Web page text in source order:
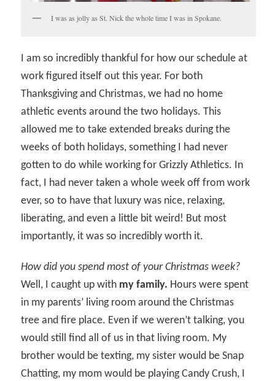
I was as jolly as St. Nick the whole time I was in Spokane.
I am so incredibly thankful for how our schedule at
work figured itself out this year. For both
Thanksgiving and Christmas, we had no home
athletic events around the two holidays. This
allowed me to take extended breaks during the
weeks of both holidays, something I had never
gotten to do while working for Grizzly Athletics. In
fact, I had never taken a whole week off from work
ever, so to have that luxury was nice, relaxing,
liberating, and even a little bit weird! But most
importantly, it was so incredibly worth it.
How did you spend most of your Christmas week?
Well, I caught up with my family. Hours were spent
in my parents’ living room around the Christmas
tree and fire place. Even if we weren’t talking, you
would still find all of us in that living room. My
brother would be texting, my sister would be Snap
Chatting, my mom would be playing Candy Crush, I